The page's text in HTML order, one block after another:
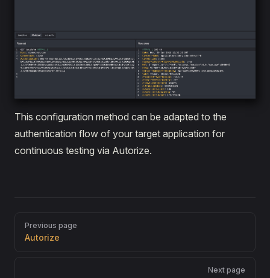
This configuration method can be adapted to the
authentication flow of your target application for
continuous testing via Autorize.
Previous page
Autorize
Next page